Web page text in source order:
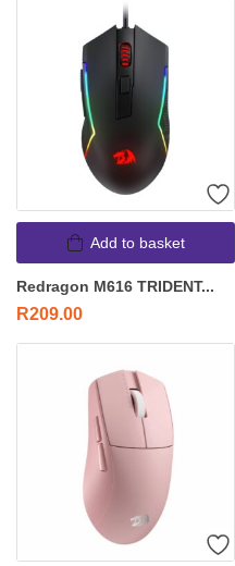
Add to basket
Redragon M616 TRIDENT...
R209.00